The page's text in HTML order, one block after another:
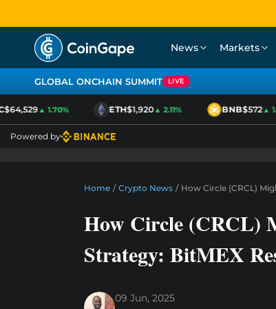
News Markets
GLOBAL ONCHAIN SUMMIT LIVE
▲ 1.70% ETH$1,920▲ 2.11% BNB$572▲
Powered by
Home / Crypto News / How Circle (CRCL)
How Circle (CRCL)
Strategy: BitMEX
09 Jun, 2025